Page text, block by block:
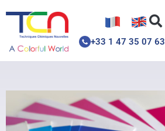
+33 1 47 35 07 63